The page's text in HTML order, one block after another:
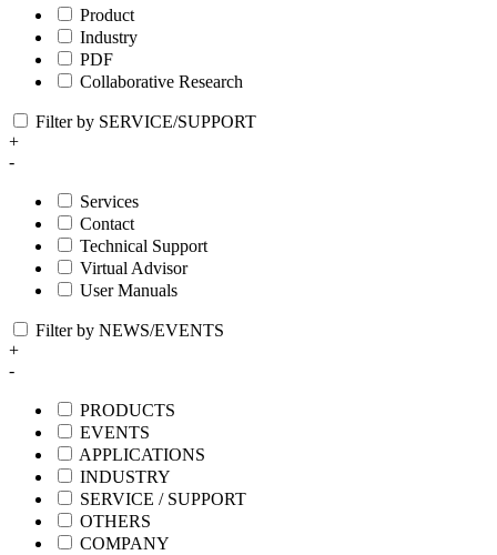
Product
Industry
PDF
Collaborative Research
Filter by SERVICE/SUPPORT
+
-
Services
Contact
Technical Support
Virtual Advisor
User Manuals
Filter by NEWS/EVENTS
+
-
PRODUCTS
EVENTS
APPLICATIONS
INDUSTRY
SERVICE / SUPPORT
OTHERS
COMPANY